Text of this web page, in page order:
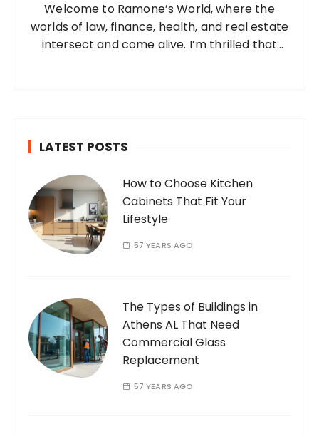
Welcome to Ramone’s World, where the
worlds of law, finance, health, and real estate
intersect and come alive. I’m thrilled that
LATEST POSTS
How to Choose Kitchen
Cabinets That Fit Your
Lifestyle
57 YEARS AGO
The Types of Buildings in
Athens AL That Need
Commercial Glass
Replacement
57 YEARS AGO